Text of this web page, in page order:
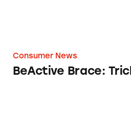
Consumer News
BeActive Brace: